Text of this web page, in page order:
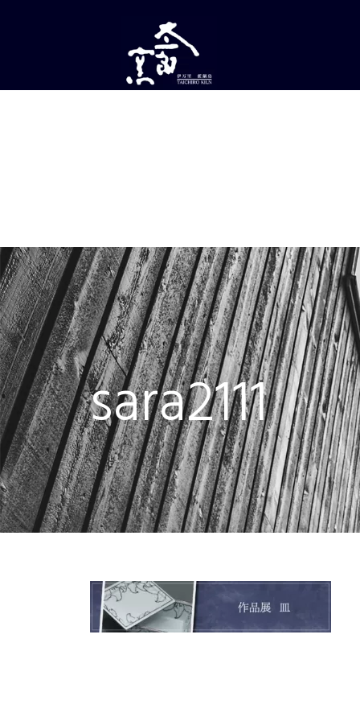
sara2111